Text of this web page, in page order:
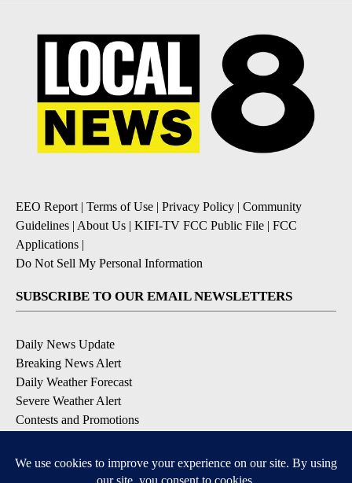
EEO Report | Terms of Use | Privacy Policy | Community
Guidelines | About Us | KIFI-TV FCC Public File | FCC
Applications |
Do Not Sell My Personal Information
SUBSCRIBE TO OUR EMAIL NEWSLETTERS
Daily News Update
Breaking News Alert
Daily Weather Forecast
Severe Weather Alert
Contests and Promotions